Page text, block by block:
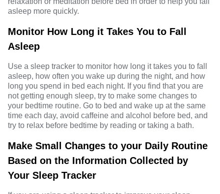
asleep more quickly.
Monitor How Long it Takes You to Fall
Asleep
Use a sleep tracker to monitor how long it takes you to fall
asleep, how often you wake up during the night, and how
long you spend in bed each night. If you find that you are
not getting enough sleep, try to make some changes to
your bedtime routine. Go to bed and wake up at the same
time each day, avoid caffeine and alcohol before bed, and
try to relax before bedtime by reading or taking a bath.
Make Small Changes to your Daily Routine
Based on the Information Collected by
Your Sleep Tracker